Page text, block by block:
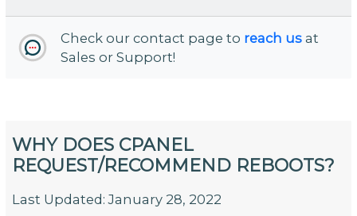
Check our contact page to reach us at
Sales or Support!
WHY DOES CPANEL
REQUEST/RECOMMEND REBOOTS?
Last Updated: January 28, 2022